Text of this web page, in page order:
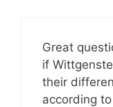
Great
if
their
according